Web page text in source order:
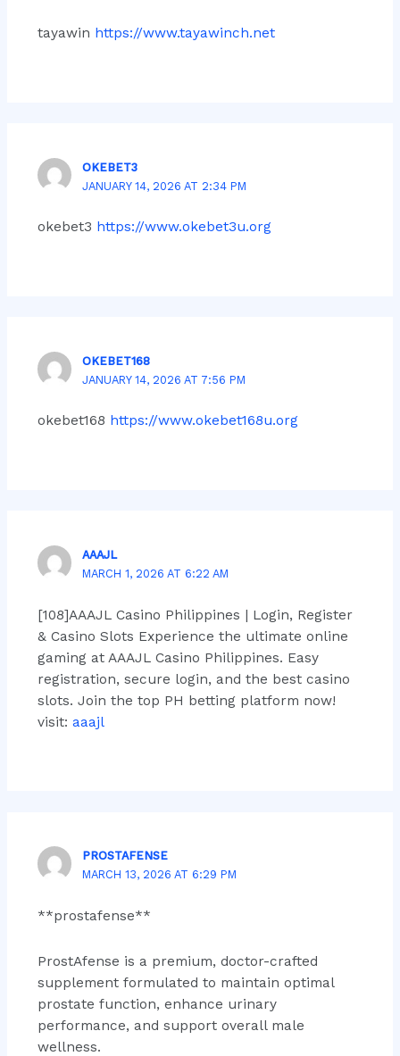
tayawin https://www.tayawinch.net
OKEBET3
JANUARY 14, 2026 AT 2:34 PM
okebet3 https://www.okebet3u.org
OKEBET168
JANUARY 14, 2026 AT 7:56 PM
okebet168 https://www.okebet168u.org
AAAJL
MARCH 1, 2026 AT 6:22 AM
[108]AAAJL Casino Philippines | Login, Register
& Casino Slots Experience the ultimate online
gaming at AAAJL Casino Philippines. Easy
registration, secure login, and the best casino
slots. Join the top PH betting platform now!
visit: aaajl
PROSTAFENSE
MARCH 13, 2026 AT 6:29 PM
**prostafense**
ProstAfense is a premium, doctor-crafted
supplement formulated to maintain optimal
prostate function, enhance urinary
performance, and support overall male
wellness.